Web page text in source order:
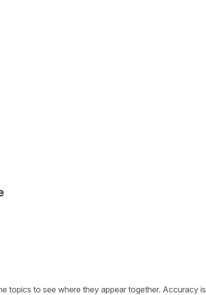
topics to see where they appear together. Accuracy